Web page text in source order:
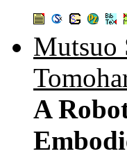
Mutsuo
A